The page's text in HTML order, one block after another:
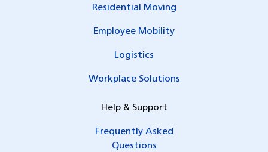
Residential Moving
Employee Mobility
Logistics
Workplace Solutions
Help & Support
Frequently Asked
Questions